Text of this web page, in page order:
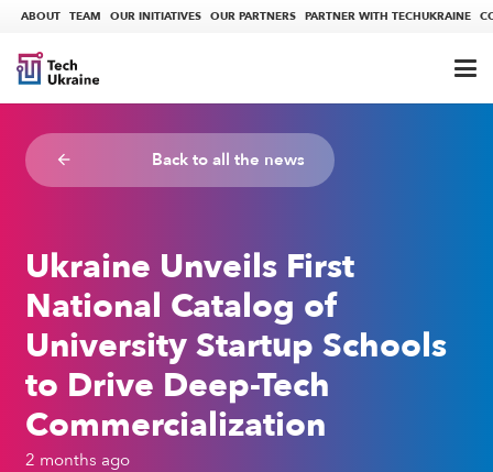
ABOUT TEAM OUR INITIATIVES OUR PARTNERS PARTNER WITH TECHUKRAINE
arrow_backward Back to all the news
Ukraine Unveils First
National Catalog of
University Startup Schools
to Drive Deep-Tech
Commercialization
2 months ago